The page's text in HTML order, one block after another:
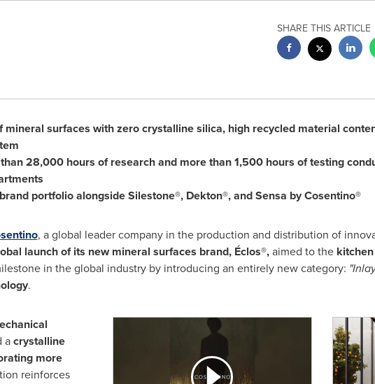
SHARE THIS ARTICLE
mineral surfaces with zero crystalline silica, high recycled material
28,000 hours of research and more than 1,500 hours of testing
portfolio alongside Silestone®, Dekton®, and Sensa by Cosentino®
, a global leader company in the production and distribution of
launch of its new mineral surfaces brand, Éclos®,aimed to thekitchen
in the global industry by introducing an entirely new category:
.
acrystalline
more
reinforces